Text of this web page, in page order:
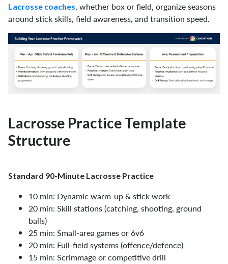
Lacrosse coaches, whether box or field, organize seasons
around stick skills, field awareness, and transition speed.
Lacrosse Practice Template
Structure
Standard 90-Minute Lacrosse Practice
10 min: Dynamic warm-up & stick work
20 min: Skill stations (catching, shooting, ground
balls)
25 min: Small-area games or 6v6
20 min: Full-field systems (offence/defence)
15 min: Scrimmage or competitive drill